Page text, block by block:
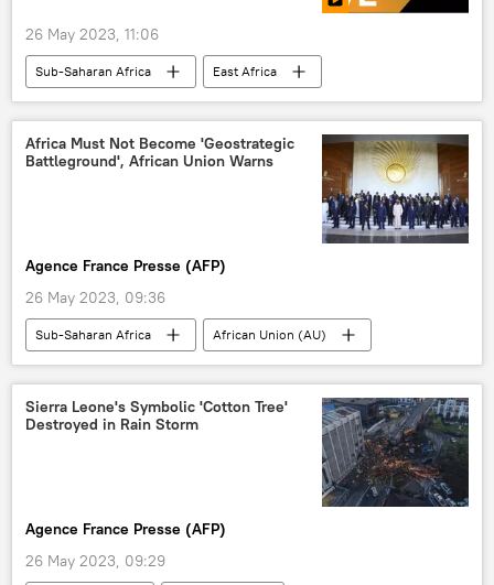
26 May 2023, 11:06
Sub-Saharan Africa
East Africa
Somalia
Sergey Lavrov
Russia
foreign ministry
foreign minister
press conference
Africa Must Not Become 'Geostrategic
Battleground', African Union Warns
Agence France Presse (AFP)
26 May 2023, 09:36
Sub-Saharan Africa
African Union (AU)
China
United States (US)
Russia
Second Russia–Africa Summit
Sudan
Sierra Leone's Symbolic 'Cotton Tree'
Destroyed in Rain Storm
Agence France Presse (AFP)
26 May 2023, 09:29